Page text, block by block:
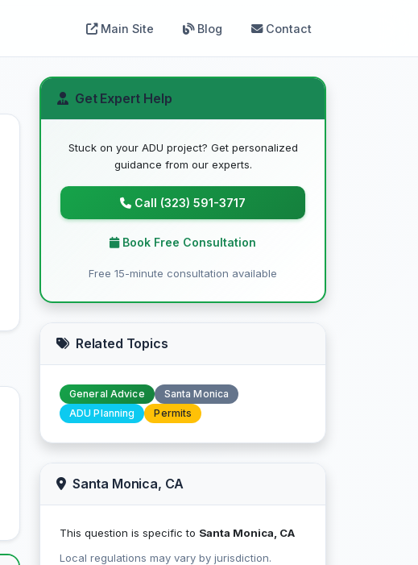
Main Site Blog Contact
Get Expert Help
Stuck on your ADU project? Get personalized
guidance from our experts.
Call (323) 591-3717
Book Free Consultation
Free 15-minute consultation available
Related Topics
General Advice
Santa Monica
ADU Planning
Permits
Santa Monica, CA
This question is specific to Santa Monica, CA
Local regulations may vary by jurisdiction.